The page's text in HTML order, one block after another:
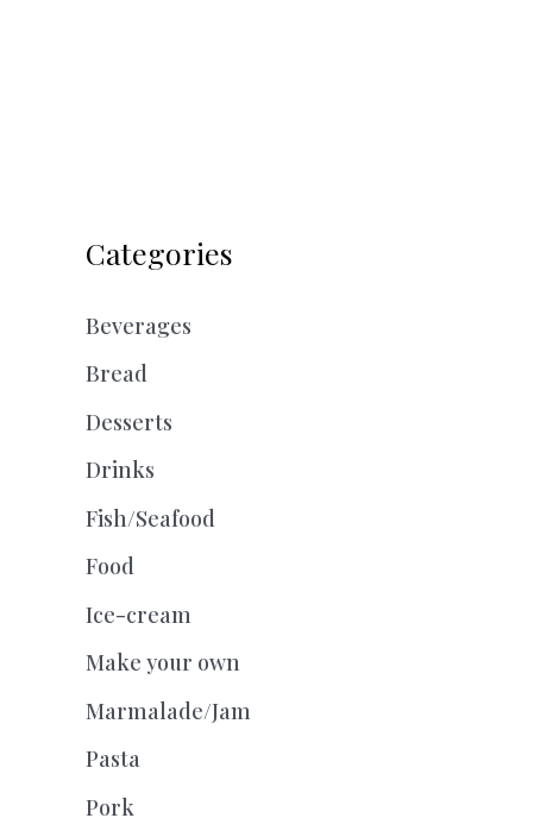
Categories
Beverages
Bread
Desserts
Drinks
Fish/Seafood
Food
Ice-cream
Make your own
Marmalade/Jam
Pasta
Pork